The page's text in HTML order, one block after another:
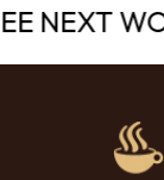
NEXT